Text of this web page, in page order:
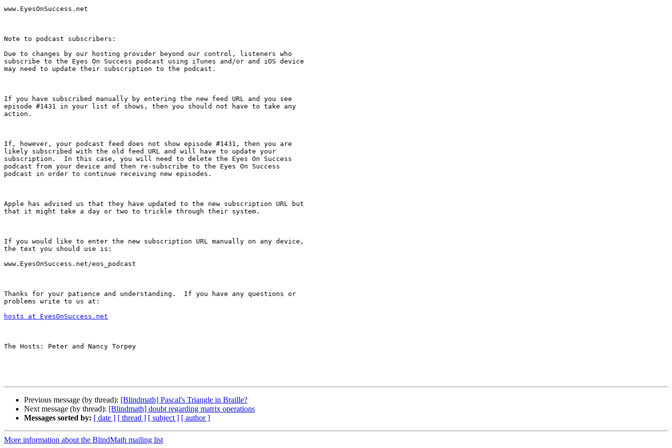
www.EyesOnSuccess.net
Note to podcast subscribers:
Due to changes by our hosting provider beyond our control, listeners who
subscribe to the Eyes On Success podcast using iTunes and/or and iOS device
may need to update their subscription to the podcast.
If you have subscribed manually by entering the new feed URL and you see
episode #1431 in your list of shows, then you should not have to take any
action.
If, however, your podcast feed does not show episode #1431, then you are
likely subscribed with the old feed URL and will have to update your
subscription.  In this case, you will need to delete the Eyes On Success
podcast from your device and then re-subscribe to the Eyes On Success
podcast in order to continue receiving new episodes.
Apple has advised us that they have updated to the new subscription URL but
that it might take a day or two to trickle through their system.
If you would like to enter the new subscription URL manually on any device,
the text you should use is:
www.EyesOnSuccess.net/eos_podcast
Thanks for your patience and understanding.  If you have any questions or
problems write to us at:
hosts at EyesOnSuccess.net
The Hosts: Peter and Nancy Torpey
Previous message (by thread): [Blindmath] Pascal's Triangle in Braille?
Next message (by thread): [Blindmath] doubt regarding matrix operations
Messages sorted by: [ date ] [ thread ] [ subject ] [ author ]
More information about the BlindMath mailing list